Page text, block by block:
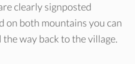
clearly signposted
on both mountains you can
the way back to the village.